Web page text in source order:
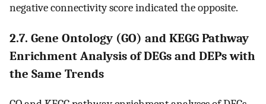
negative connectivity score indicated the opposite.
2.7. Gene Ontology (GO) and KEGG Pathway
Enrichment Analysis of DEGs and DEPs with
the Same Trends